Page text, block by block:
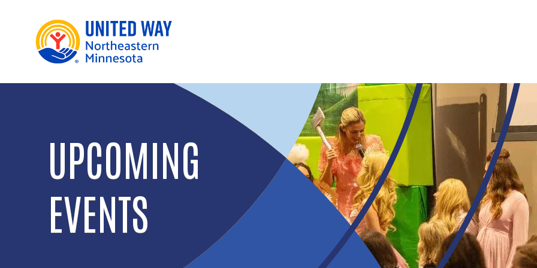
UPCOMING
EVENTS